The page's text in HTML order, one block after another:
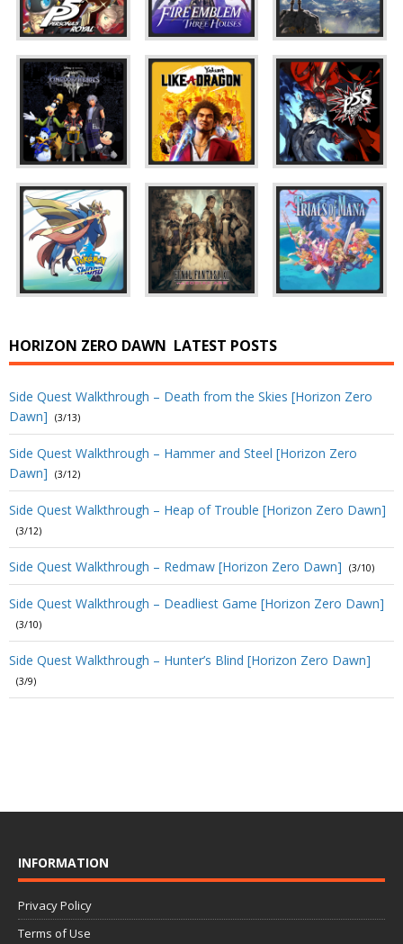
HORIZON ZERO DAWN LATEST POSTS
Side Quest Walkthrough – Death from the Skies [Horizon Zero
Dawn]
(3/13)
Side Quest Walkthrough – Hammer and Steel [Horizon Zero
Dawn]
(3/12)
Side Quest Walkthrough – Heap of Trouble [Horizon Zero Dawn]
(3/12)
Side Quest Walkthrough – Redmaw [Horizon Zero Dawn] (3/10)
Side Quest Walkthrough – Deadliest Game [Horizon Zero Dawn]
(3/10)
Side Quest Walkthrough – Hunter’s Blind [Horizon Zero Dawn]
(3/9)
INFORMATION
Privacy Policy
Terms of Use